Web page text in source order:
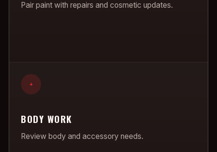
Pair paint with repairs and cosmetic updates.
+
BODY WORK
Review body and accessory needs.